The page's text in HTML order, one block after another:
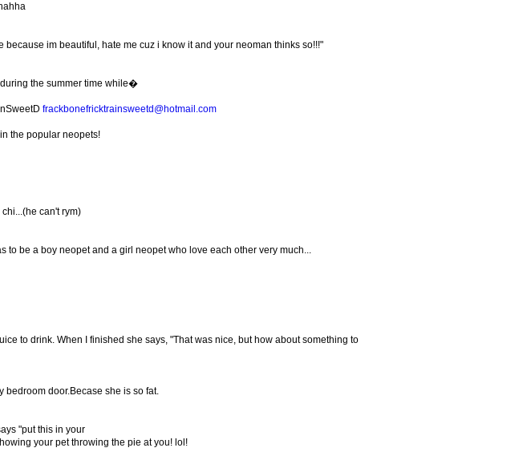
because im beautiful, hate me cuz i know it and your neoman thinks so!!!"
the summer time while�
frackbonefricktrainsweetd@hotmail.com
the popular neopets!
can't rym)
to be a boy neopet and a girl neopet who love each other very much...
to drink. When I finished she says, "That was nice, but how about something to
bedroom door.Becase she is so fat.
"put this in your
your pet throwing the pie at you! lol!